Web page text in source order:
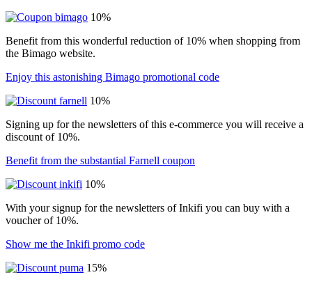
10%
Benefit from this wonderful reduction of 10% when shopping from
the Bimago website.
Enjoy this astonishing Bimago promotional code
10%
Signing up for the newsletters of this e-commerce you will receive a
discount of 10%.
Benefit from the substantial Farnell coupon
10%
With your signup for the newsletters of Inkifi you can buy with a
voucher of 10%.
Show me the Inkifi promo code
15%